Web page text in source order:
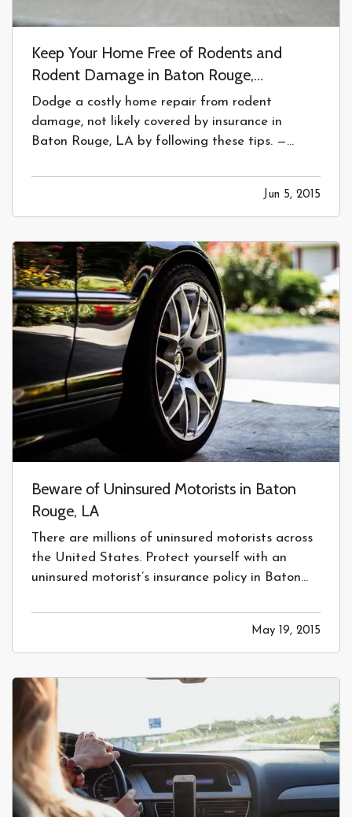
Keep Your Home Free of Rodents and
Rodent Damage in Baton Rouge,
Louisiana.
Dodge a costly home repair from rodent
damage, not likely covered by insurance in
Baton Rouge, LA by following these tips. —
Rodent Damage— You’ve spent a lot of time
making your house perfect and keeping it clean.
Don’t let a rodent destroy the inner workings…
Jun 5, 2015
Beware of Uninsured Motorists in Baton
Rouge, LA
There are millions of uninsured motorists across
the United States. Protect yourself with an
uninsured motorist’s insurance policy in Baton
huge problem across the United States. Each
year billions are paid out in uninsured motorists
claims. Even though…
May 19, 2015